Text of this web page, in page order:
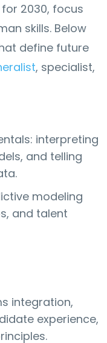
2030, focus
skills. Below
define future
, specialist,
interpreting
and telling
modeling
and talent
integration,
experience,